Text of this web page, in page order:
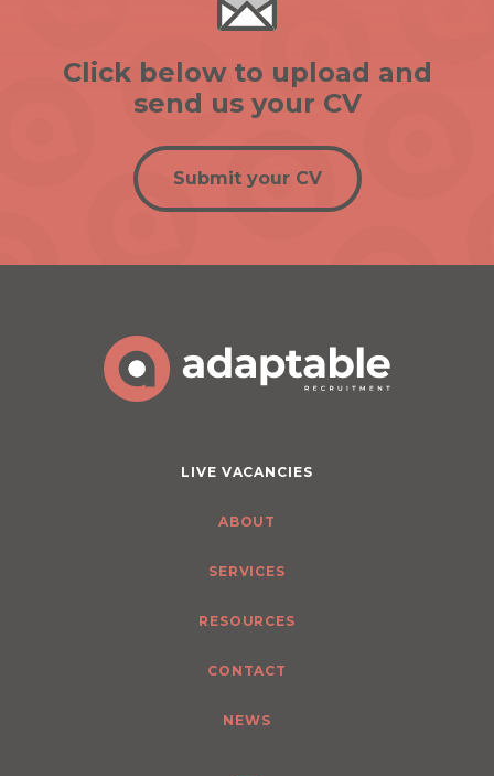
Click below to upload and
send us your CV
Submit your CV
LIVE VACANCIES
ABOUT
SERVICES
RESOURCES
CONTACT
NEWS